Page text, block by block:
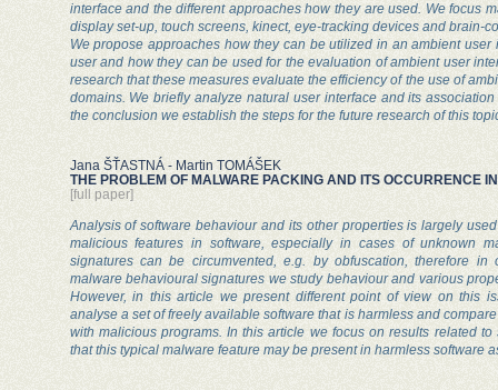
interface and the different approaches how they are used. We focus
display set-up, touch screens, kinect, eye-tracking devices and brain-
We propose approaches how they can be utilized in an ambient user
user and how they can be used for the evaluation of ambient user
research that these measures evaluate the efficiency of the use of
domains. We briefly analyze natural user interface and its
the conclusion we establish the steps for the future research of this
Jana ŠŤASTNÁ - Martin TOMÁŠEK
THE PROBLEM OF MALWARE PACKING AND ITS OCCURRENCE
[full paper]
Analysis of software behaviour and its other properties is largely
malicious features in software, especially in cases of unknown
signatures can be circumvented, e.g. by obfuscation, therefore in
malware behavioural signatures we study behaviour and various
However, in this article we present different point of view on this
analyse a set of freely available software that is harmless and
with malicious programs. In this article we focus on results related
that this typical malware feature may be present in harmless software